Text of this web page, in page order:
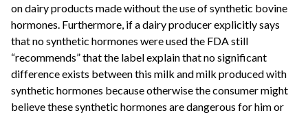
on dairy products made without the use of synthetic bovine
hormones. Furthermore, if a dairy producer explicitly says
that no synthetic hormones were used the FDA still
“recommends” that the label explain that no significant
difference exists between this milk and milk produced with
synthetic hormones because otherwise the consumer might
believe these synthetic hormones are dangerous for him or